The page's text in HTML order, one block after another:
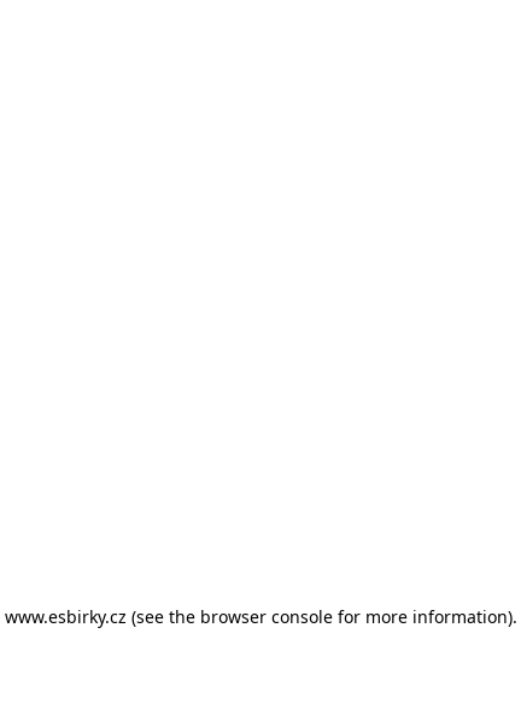
www.esbirky.cz (see the browser consolefor more information).